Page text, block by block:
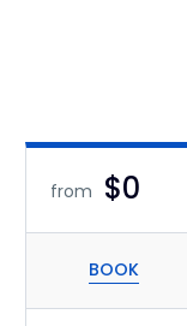
from $0
BOOK